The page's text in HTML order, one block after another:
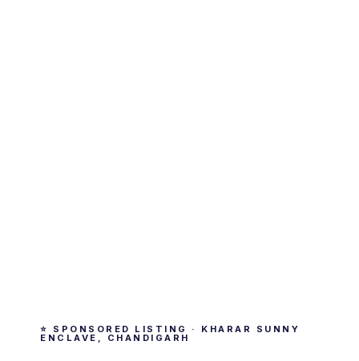
⭐ SPONSORED LISTING · KHARAR SUNNY
ENCLAVE, CHANDIGARH